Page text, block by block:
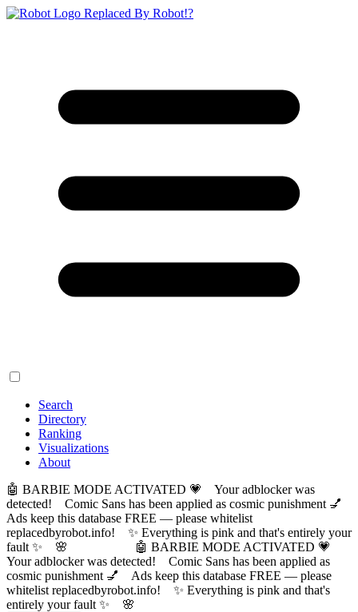
Replaced By Robot!?
Search
Directory
Ranking
Visualizations
About
🤖 BARBIE MODE ACTIVATED 💗 Your adblocker was
detected! Comic Sans has been applied as cosmic punishment 💅
Ads keep this database FREE — please whitelist
replacedbyrobot.info! ✨ Everything is pink and that's entirely your
fault ✨ 🌸
🤖 BARBIE MODE ACTIVATED 💗
Your adblocker was detected! Comic Sans has been applied as
cosmic punishment 💅 Ads keep this database FREE — please
whitelist replacedbyrobot.info! ✨ Everything is pink and that's
entirely your fault ✨ 🌸